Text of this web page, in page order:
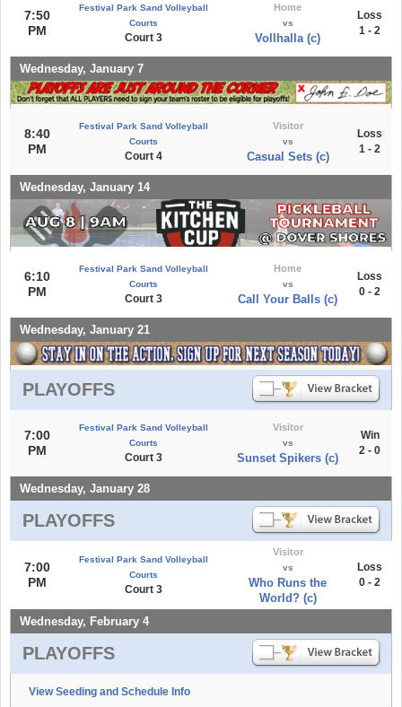
7:50
PM
Festival Park Sand Volleyball
Courts
Court 3
Home
vs
Vollhalla (c)
Loss
1 - 2
Wednesday, January 7
8:40
PM
Festival Park Sand Volleyball
Courts
Court 4
Visitor
vs
Casual Sets (c)
Loss
1 - 2
Wednesday, January 14
6:10
PM
Festival Park Sand Volleyball
Courts
Court 3
Home
vs
Call Your Balls (c)
Loss
0 - 2
Wednesday, January 21
PLAYOFFS
7:00
PM
Festival Park Sand Volleyball
Courts
Court 3
Visitor
vs
Sunset Spikers (c)
Win
2 - 0
Wednesday, January 28
PLAYOFFS
7:00
PM
Festival Park Sand Volleyball
Courts
Court 3
Visitor
vs
Who Runs the
World? (c)
Loss
0 - 2
Wednesday, February 4
PLAYOFFS
View Seeding and Schedule Info